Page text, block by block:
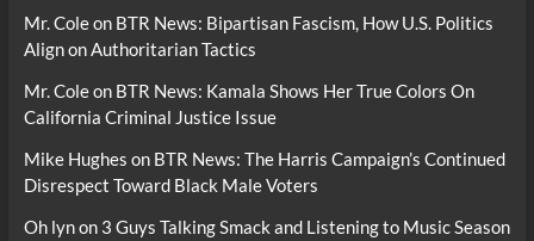
Mr. Coleon BTR News: Bipartisan Fascism, How U.S. Politics
Align on Authoritarian Tactics
Mr. Coleon BTR News: Kamala Shows Her True Colors On
California Criminal Justice Issue
Mike Hughes on BTR News: The Harris Campaign’s Continued
Disrespect Toward Black Male Voters
Oh lynon 3 Guys Talking Smack and Listening to Music Season